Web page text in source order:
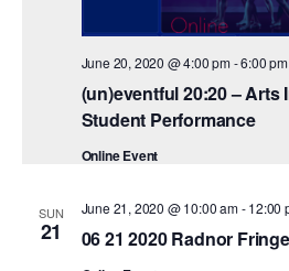
Children and teens 18 months to 18
EARLY CHILDHOOD
CHILDREN & TEENS
ADAPTIVE & SENSORY FRIENDLY
STUDENT COMPANY
(un)eventful 20:20 – Arts
Student Performance
June 20, 2020 @ 4:00 pm-6:00 pm
Online Event
SUN
21 06 21 2020 Radnor
June 21, 2020 @ 10:00 am-12:00